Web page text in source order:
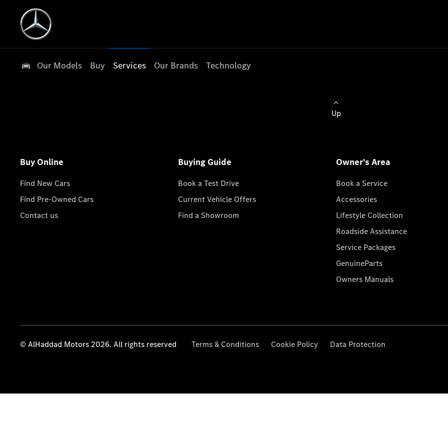
Our Models Buy Services Our Brands Technology
Up
Buy Online
Find New Cars
Find Pre-Owned Cars
Contact us
Buying Guide
Book a Test Drive
Current Vehicle Offers
Find a Showroom
Owner's Area
Book a Service
Accessories
Lifestyle Collection
Roadside Assistance
Service Packages
GenuineParts
Owners Manuals
© AlHaddad Motors 2026. All rights reserved Terms & Conditions Cookie Policy Data Protection